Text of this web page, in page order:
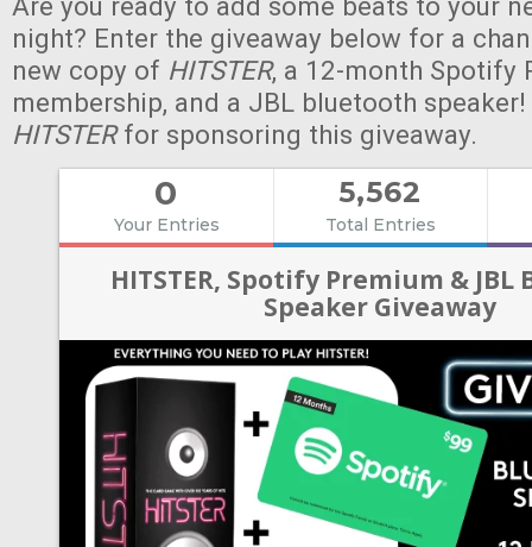
night? Enter the giveaway below for a
new copy of HITSTER, a 12-month Spotify
membership, and a JBL bluetooth
HITSTERfor sponsoring this giveaway.